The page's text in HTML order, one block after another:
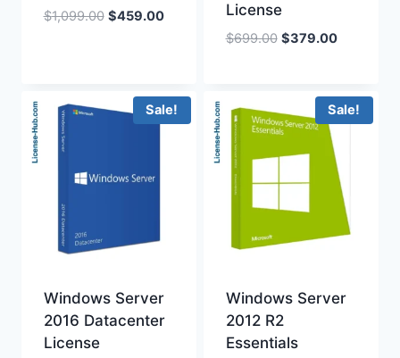
Rated
5.00
$1,099.00 Original
$459.00Current
License
$699.00 Original
$699.00.
$379.00Current
$379.00.
Sale!
Windows Server
2016 Datacenter
License
Sale!
Windows Server
2012 R2
Essentials